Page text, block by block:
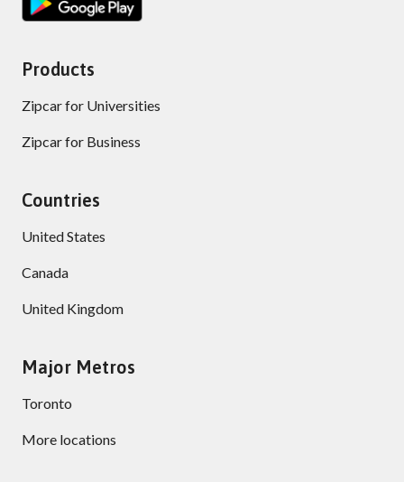
Products
Zipcar for Universities
Zipcar for Business
Countries
United States
Canada
United Kingdom
Major Metros
Toronto
More locations